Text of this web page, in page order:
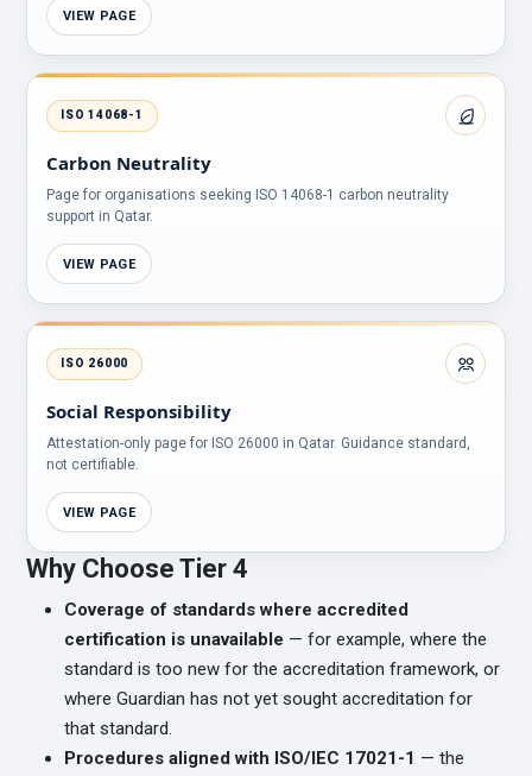
VIEW PAGE
ISO 14068-1
Carbon Neutrality
Page for organisations seeking ISO 14068-1 carbon neutrality
support in Qatar.
VIEW PAGE
ISO 26000
Social Responsibility
Attestation-only page for ISO 26000 in Qatar. Guidance standard,
not certifiable.
VIEW PAGE
Why Choose Tier 4
Coverage of standards where accredited
certification is unavailable — for example, where the
standard is too new for the accreditation framework, or
where Guardian has not yet sought accreditation for
that standard.
Procedures aligned with ISO/IEC 17021-1 — the